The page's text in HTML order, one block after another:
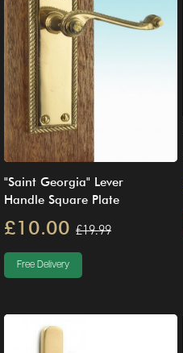
"Saint Georgia" Lever
Handle Square Plate
£10.00 £19.99
Free Delivery